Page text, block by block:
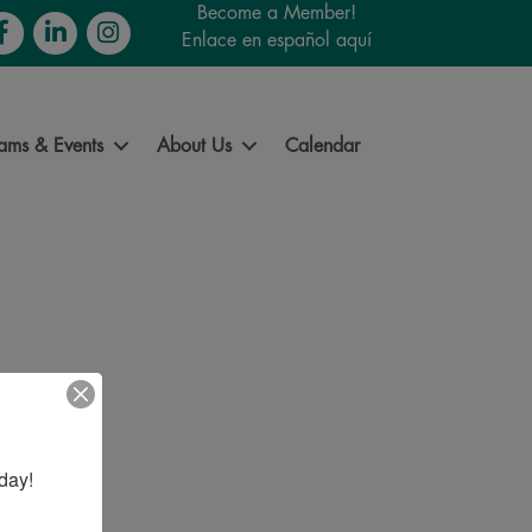
LinkedInInstagram
Become a Member!
Enlace en español aquí
& Events About Us Calendar